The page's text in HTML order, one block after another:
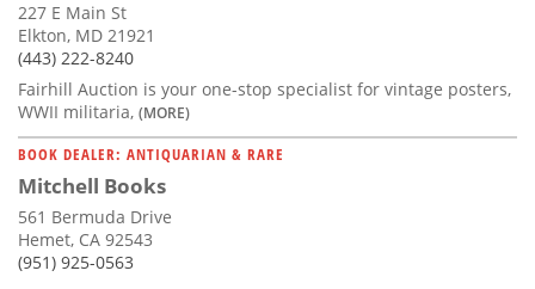
227 E Main St
Elkton, MD 21921
(443) 222-8240
Fairhill Auction is your one-stop specialist for vintage posters,
WWII militaria, (MORE)
BOOK DEALER: ANTIQUARIAN & RARE
Mitchell Books
561 Bermuda Drive
Hemet, CA 92543
(951) 925-0563